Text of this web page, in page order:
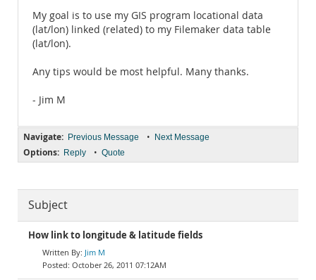
My goal is to use my GIS program locational data
(lat/lon) linked (related) to my Filemaker data table
(lat/lon).
Any tips would be most helpful. Many thanks.
- Jim M
Navigate: Previous Message • Next Message
Options: Reply • Quote
Subject
How link to longitude & latitude fields
Jim M
October 26, 2011 07:12AM